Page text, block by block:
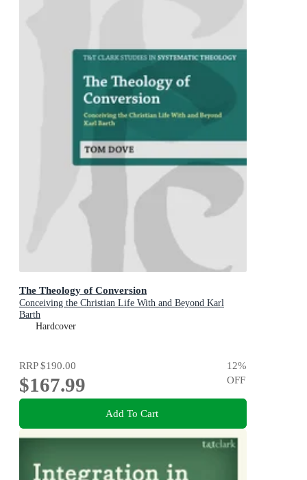
The Theology of Conversion
Conceiving the Christian Life With and Beyond Karl
Barth
Hardcover
RRP$190.00
$167.99
12%
OFF
Add To Cart